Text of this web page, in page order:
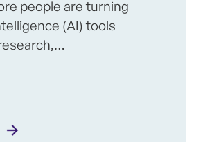
people are turning
(AI) tools